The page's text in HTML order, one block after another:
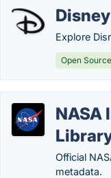
Explore
Open Source
NASA
Official
metadata.